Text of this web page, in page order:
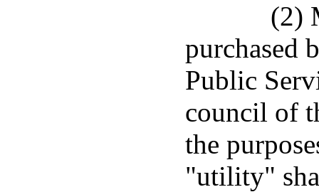
(2)
purchased
Public
council of
the
"utility"